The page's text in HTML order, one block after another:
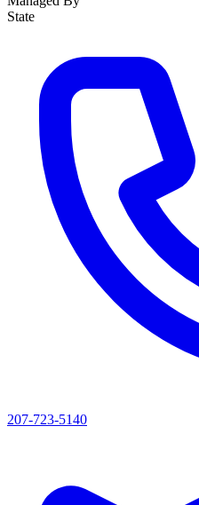
State
207-723-5140